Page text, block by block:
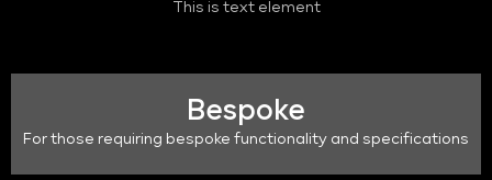
This is text element
Bespoke
For those requiring bespoke functionality and specifications